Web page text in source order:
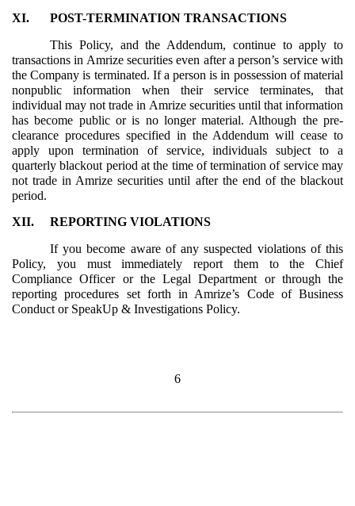
XI.
POST-TERMINATION TRANSACTIONS
This Policy, and the Addendum, continue to apply to
transactions in Amrize securities even after a person’s service with
the Company is terminated. If a person is in possession of material
nonpublic information when their service terminates, that
individual may not trade in Amrize securities until that information
has become public or is no longer material. Although the pre-
clearance procedures specified in the Addendum will cease to
apply upon termination of service, individuals subject to a
quarterly blackout period at the time of termination of service may
not trade in Amrize securities until after the end of the blackout
period.
XII.
REPORTING VIOLATIONS
If you become aware of any suspected violations of this
Policy, you must immediately report them to the Chief
Compliance Officer or the Legal Department or through the
reporting procedures set forth in Amrize’s Code of Business
Conduct or SpeakUp & Investigations Policy.
6